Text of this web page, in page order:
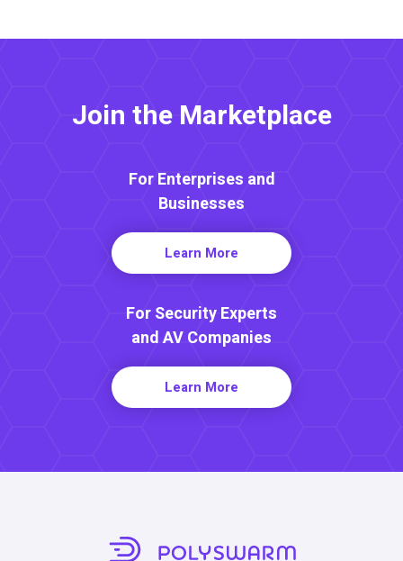
Join the Marketplace
For Enterprises and
Businesses
Learn More
For Security Experts
and AV Companies
Learn More